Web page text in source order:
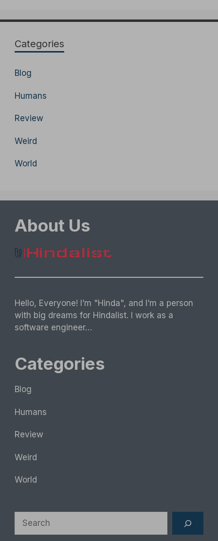
Categories
Blog
Humans
Review
Weird
World
About Us
Hello, Everyone! I’m "Hinda", and I’m a person
with big dreams for Hindalist. I work as a
software engineer…
Categories
Blog
Humans
Review
Weird
World
Search